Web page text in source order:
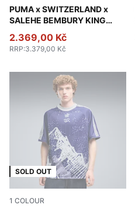
PUMA x SWITZERLAND x
SALEHE BEMBURY KING
Track Pants Men
Team Regal Red
2.369,00 Kč
RRP:3.379,00 Kč
SOLD OUT
1 COLOUR